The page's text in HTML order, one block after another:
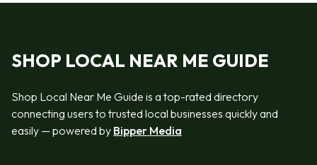
SHOP LOCAL NEAR ME GUIDE
Shop Local Near Me Guide is a top-rated directory
connecting users to trusted local businesses quickly and
easily — powered by Bipper Media